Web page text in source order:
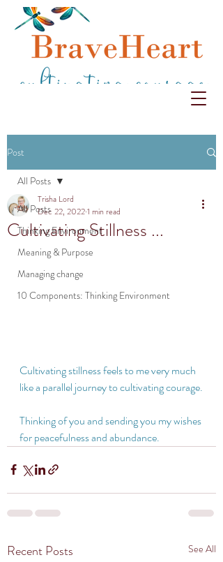
Post
All Posts
Thinking Environment
Meaning & Purpose
Managing change
10 Components: Thinking Environment
All Posts
Cultivating Stillness ...
Trisha Lord
Dec 22, 20221 min read
Cultivating stillness feels to me very much
like a parallel journey to cultivating courage.
Thinking of you and sending you my wishes
for peacefulness and abundance.
Recent Posts See All